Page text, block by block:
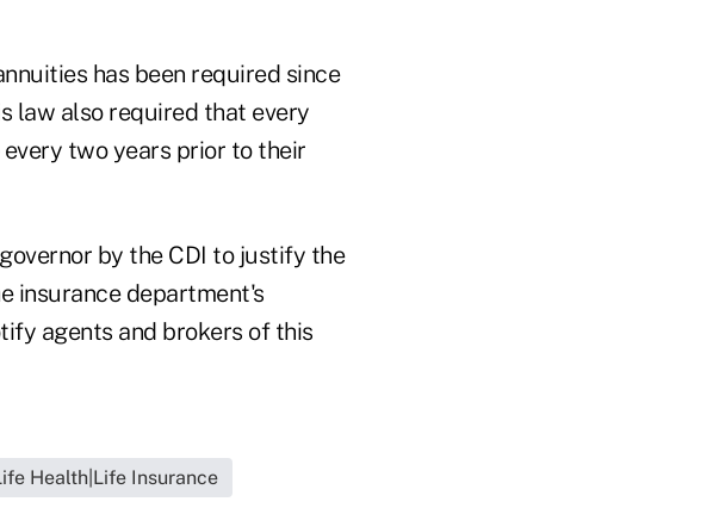
has been required since
law also required that every
two years prior to their
by the CDI to justify the
insurance department's
agents and brokers of this
Health|Life Insurance